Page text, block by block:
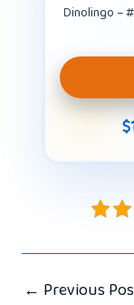
Dinolingo –
← Previous